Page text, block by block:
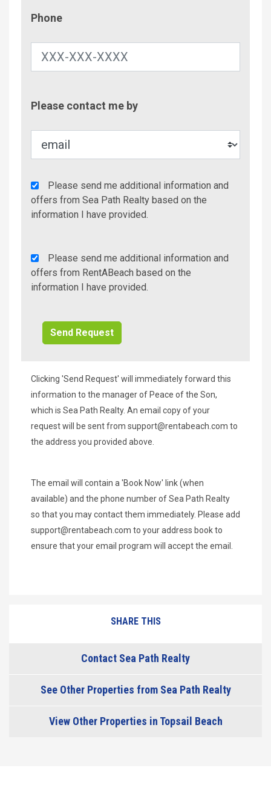
Phone
Please contact me by
Agency
Additional
Info/Offers
Please send me additional information and
offers from Sea Path Realty based on the
information I have provided.
Rent
A
Beach
Please send me additional information and
offers from RentABeach based on the
information I have provided.
Clicking 'Send Request' will immediately forward this
information to the manager of Peace of the Son,
which is Sea Path Realty. An email copy of your
request will be sent from support@rentabeach.com to
the address you provided above.
The email will contain a 'Book Now' link (when
available) and the phone number of Sea Path Realty
so that you may contact them immediately. Please add
support@rentabeach.com to your address book to
ensure that your email program will accept the email.
SHARE THIS
Contact Sea Path Realty
See Other Properties from Sea Path Realty
View Other Properties in Topsail Beach